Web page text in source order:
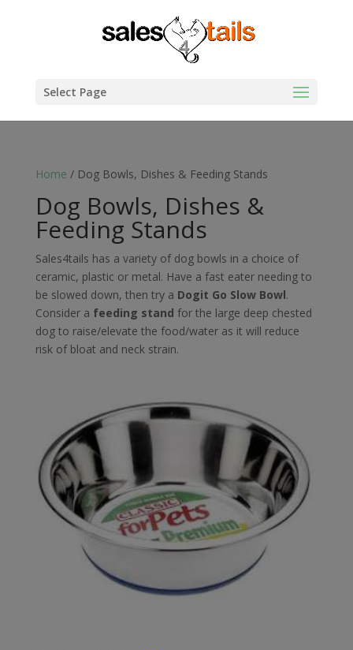
Select Page
Home / Dog Bowls, Dishes & Feeding Stands
Dog Bowls, Dishes &
Feeding Stands
Sales4tails has a variety of dog bowls in a choice of
ceramic, plastic or metal. Have a fast eater needing to
be slowed down, then try a Dogit Go Slow Bowl.
Consider a feeding stand for the large deep chested
dog to raise/elevate the food/water as it will reduce
risk of bloat and neck strain.